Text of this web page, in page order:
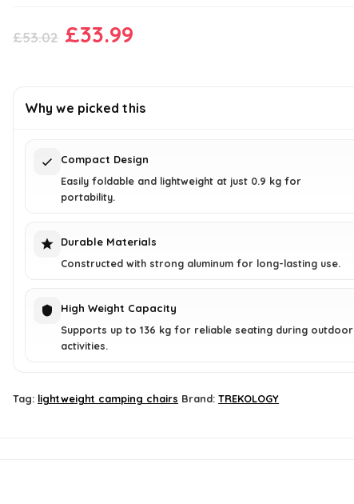
£53.02 Original
£53.02.
£33.99
£33.99.
Why we picked this
Compact Design
Easily foldable and lightweight at just 0.9 kg for
portability.
Durable Materials
Constructed with strong aluminum for long-lasting use.
High Weight Capacity
Supports up to 136 kg for reliable seating during outdoor
activities.
Tag: lightweight camping chairs Brand:TREKOLOGY